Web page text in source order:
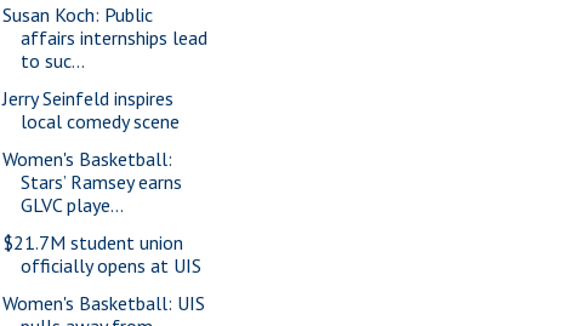
Susan Koch: Public
affairs internships lead
to suc...
Jerry Seinfeld inspires
local comedy scene
Women's Basketball:
Stars’ Ramsey earns
GLVC playe...
$21.7M student union
officially opens at UIS
Women's Basketball: UIS